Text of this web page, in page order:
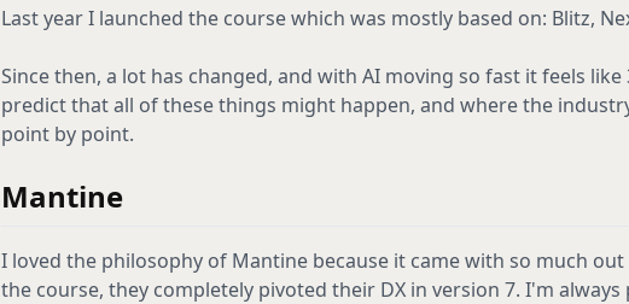
Last year I launched the course which was mostly based on: Blitz,
Since then, a lot has changed, and with AI moving so fast it feels
predict that all of these things might happen, and where the
point by point.
Mantine
I loved the philosophy of Mantine because it came with so much
the course, they completely pivoted their DX in version 7. I'm